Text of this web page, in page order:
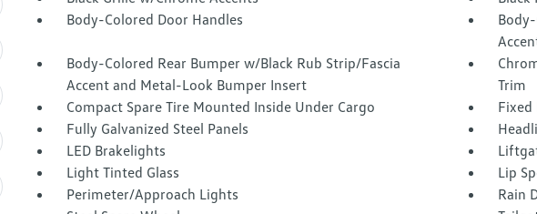
Body-Colored Door Handles
Body-Colored Rear Bumper w/Black Rub Strip/Fascia
Accent and Metal-Look Bumper Insert
Trim
Compact Spare Tire Mounted Inside Under Cargo
Fully Galvanized Steel Panels
LED Brakelights
Light Tinted Glass
Lip
Perimeter/Approach Lights
Rain